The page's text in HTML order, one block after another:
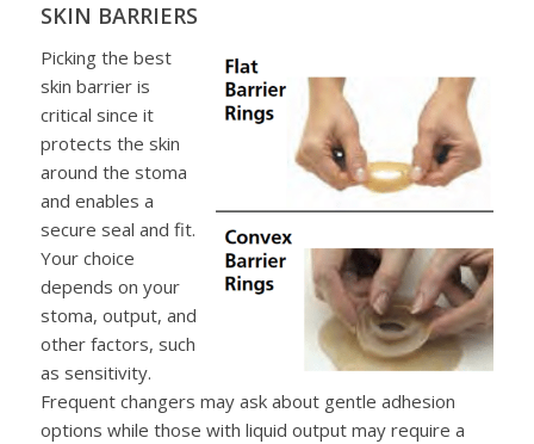
SKIN BARRIERS
Picking the best
skin barrier is
critical since it
protects the skin
around the stoma
and enables a
secure seal and fit.
Your choice
depends on your
stoma, output, and
other factors, such
as sensitivity.
Frequent changers may ask about gentle adhesion
options while those with liquid output may require a